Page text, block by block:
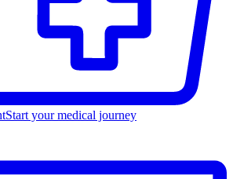
Start your medical journey